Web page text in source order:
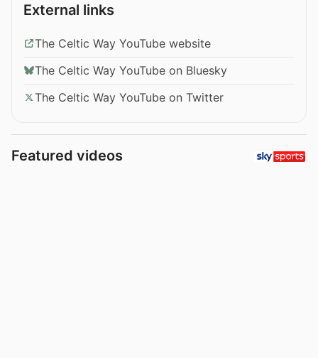
External links
The Celtic Way YouTube website
The Celtic Way YouTube on Bluesky
The Celtic Way YouTube on Twitter
Featured videos